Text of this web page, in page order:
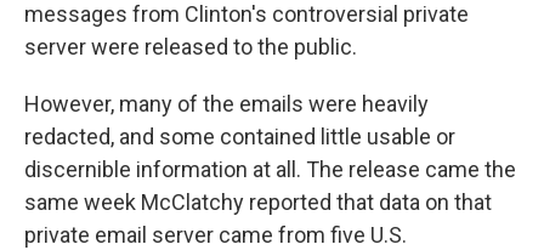
messages from Clinton's controversial private
server were released to the public.
However, many of the emails were heavily
redacted, and some contained little usable or
discernible information at all. The release came the
same week McClatchy reported that data on that
private email server came from five U.S.